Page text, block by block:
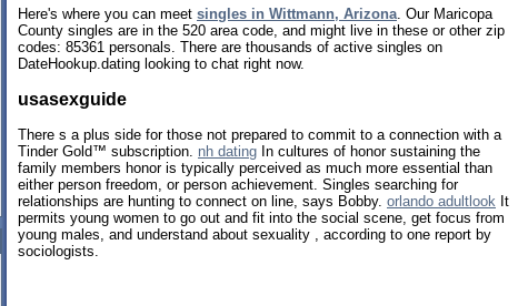
Here's where you can meet singles in Wittmann, Arizona. Our Maricopa
County singles are in the 520 area code, and might live in these or other zip
codes: 85361 personals. There are thousands of active singles on
DateHookup.dating looking to chat right now.
usasexguide
There s a plus side for those not prepared to commit to a connection with a
Tinder Gold™ subscription. nh dating In cultures of honor sustaining the
family members honor is typically perceived as much more essential than
either person freedom, or person achievement. Singles searching for
relationships are hunting to connect on line, says Bobby. orlando adultlook It
permits young women to go out and fit into the social scene, get focus from
young males, and understand about sexuality , according to one report by
sociologists.